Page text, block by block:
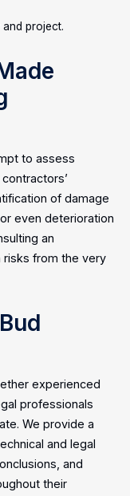
project.
to assess
of damage
even deterioration
an
risks from the very
experienced
professionals
We provide a
and legal
and
their